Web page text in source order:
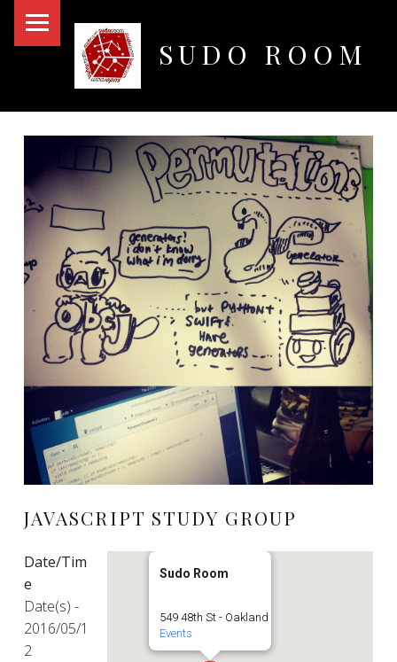
SUDO ROOM
JAVASCRIPT STUDY GROUP
Sudo Room
549 48th St - Oakland
Events
Date/Tim
e
Date(s) -
2016/05/1
2